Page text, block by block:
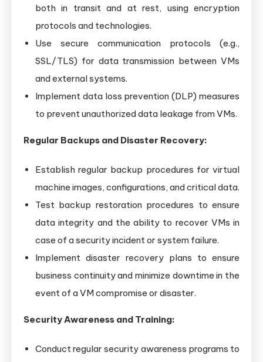
both in transit and at rest, using encryption
protocols and technologies.
Use secure communication protocols (e.g.,
SSL/TLS) for data transmission between VMs
and external systems.
Implement data loss prevention (DLP) measures
to prevent unauthorized data leakage from VMs.
Regular Backups and Disaster Recovery:
Establish regular backup procedures for virtual
machine images, configurations, and critical data.
Test backup restoration procedures to ensure
data integrity and the ability to recover VMs in
case of a security incident or system failure.
Implement disaster recovery plans to ensure
business continuity and minimize downtime in the
event of a VM compromise or disaster.
Security Awareness and Training:
Conduct regular security awareness programs to